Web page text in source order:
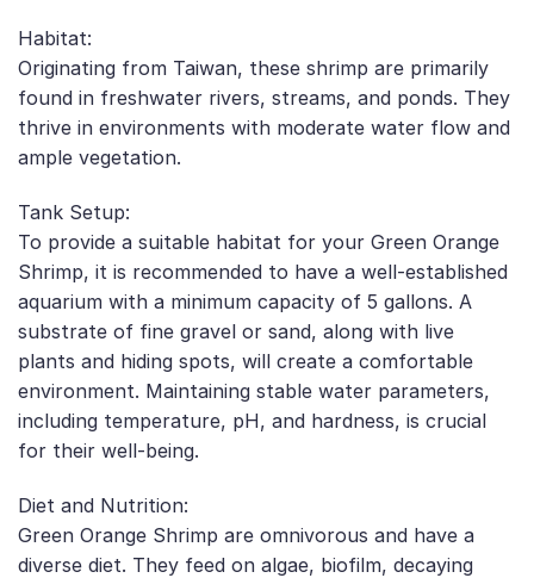
Habitat:
Originating from Taiwan, these shrimp are primarily
found in freshwater rivers, streams, and ponds. They
thrive in environments with moderate water flow and
ample vegetation.
Tank Setup:
To provide a suitable habitat for your Green Orange
Shrimp, it is recommended to have a well-established
aquarium with a minimum capacity of 5 gallons. A
substrate of fine gravel or sand, along with live
plants and hiding spots, will create a comfortable
environment. Maintaining stable water parameters,
including temperature, pH, and hardness, is crucial
for their well-being.
Diet and Nutrition:
Green Orange Shrimp are omnivorous and have a
diverse diet. They feed on algae, biofilm, decaying